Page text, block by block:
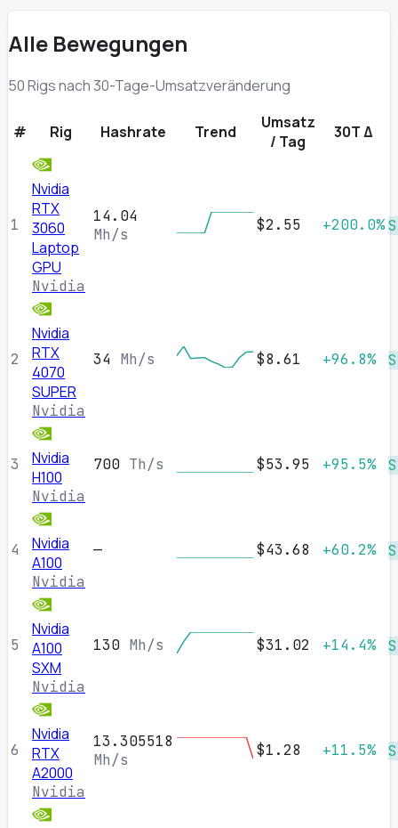
Alle Bewegungen
50 Rigs nach 30-Tage-Umsatzveränderung
# Rig Hashrate Trend
Umsatz
/ Tag
30T Δ
1
Nvidia
RTX
3060
Laptop
GPU
Nvidia
14.04
Mh/s
$2.55 +200.0%
2
Nvidia
RTX
4070
SUPER
Nvidia
34 Mh/s $8.61 +96.8%
3
Nvidia
H100
Nvidia
700 Th/s $53.95 +95.5%
4
Nvidia
A100
Nvidia
— $43.68 +60.2%
5
Nvidia
A100
SXM
Nvidia
130 Mh/s $31.02 +14.4%
6
Nvidia
RTX
A2000
Nvidia
13.305518
Mh/s
$1.28 +11.5%